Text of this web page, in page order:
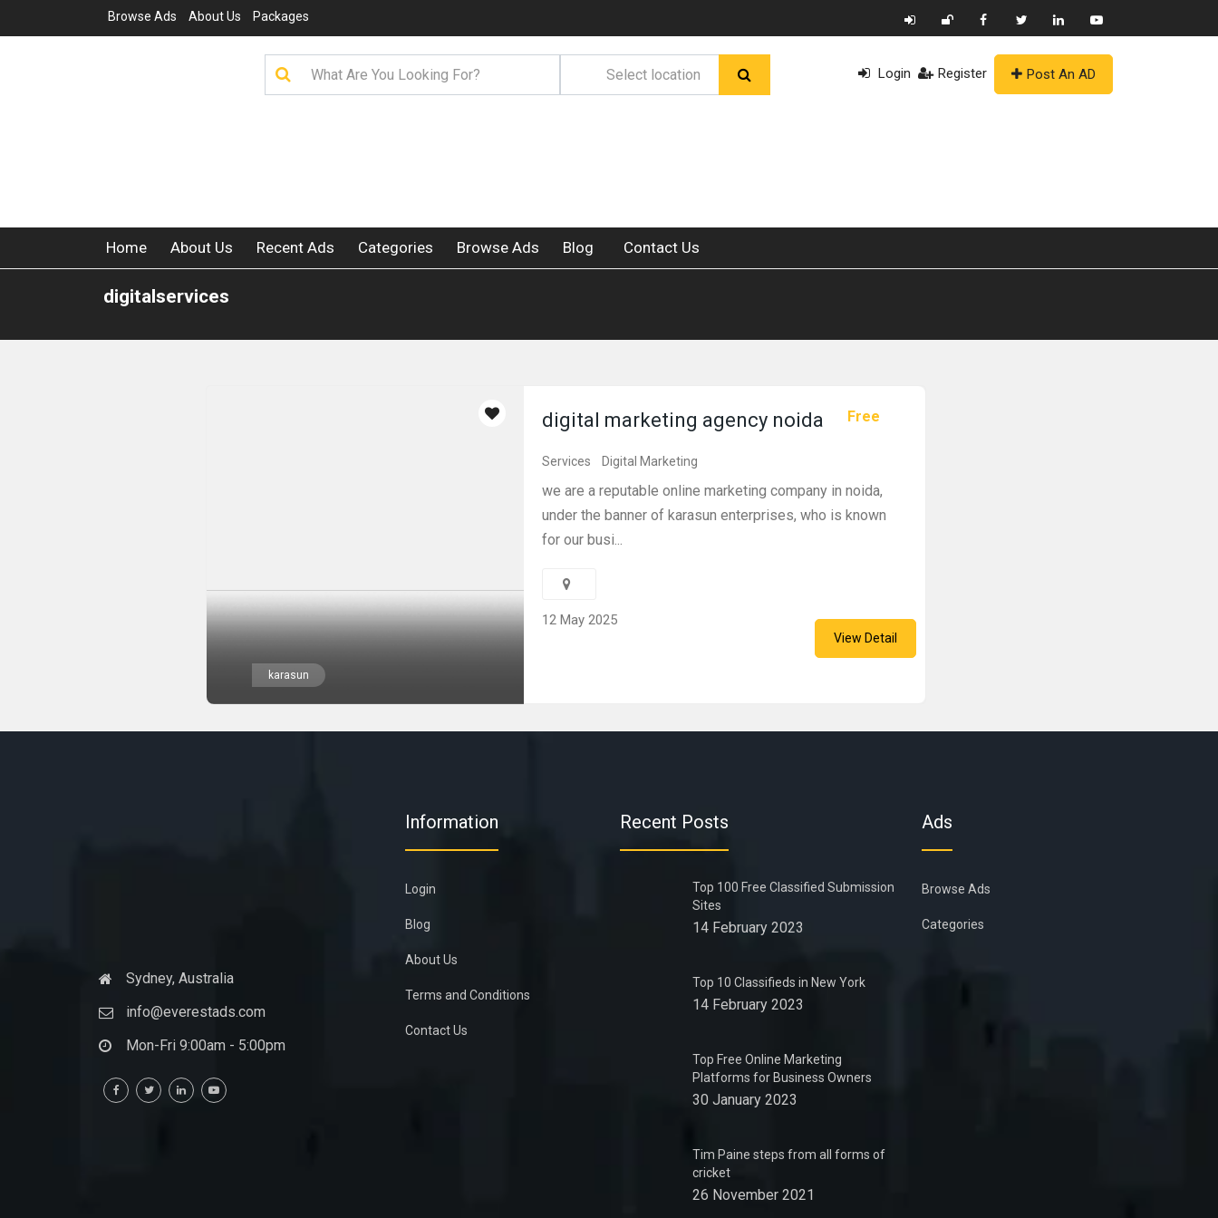
Browse Ads About Us Packages
Login Register Post An AD
Home About Us Recent Ads Categories Browse Ads Blog Contact Us
digitalservices
karasun
Free
digital marketing agency noida
Services Digital Marketing
we are a reputable online marketing company in noida,
under the banner of karasun enterprises, who is known
for our busi...
12 May 2025
View Detail
Sydney, Australia
info@everestads.com
Mon-Fri 9:00am - 5:00pm
Information
Login
Blog
About Us
Terms and Conditions
Contact Us
Recent Posts
Top 100 Free Classified Submission
Sites
14 February 2023
Top 10 Classifieds in New York
14 February 2023
Top Free Online Marketing
Platforms for Business Owners
30 January 2023
Tim Paine steps from all forms of
cricket
26 November 2021
Ads
Browse Ads
Categories